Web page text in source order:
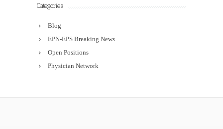
Categories
Blog
EPN-EPS Breaking News
Open Positions
Physician Network